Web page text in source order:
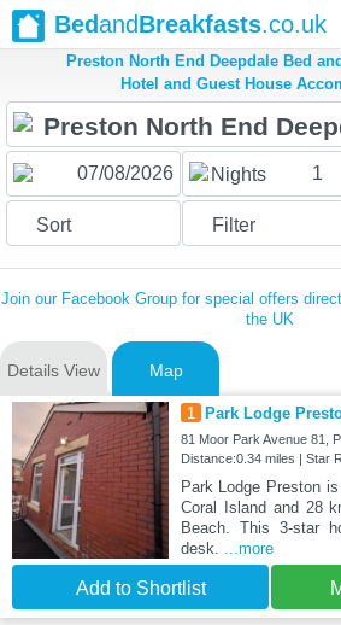
BedandBreakfasts.co.uk
Preston North End Deepdale Bed
Hotel and Guest House
Nights 1
Sort Filter
Join our Facebook Group for special offers
the UK
Details View Map
1 Park Lodge
81 Moor Park Avenue 81,
Distance:0.34 miles | Star
Park Lodge Preston
Coral Island and 28
Beach. This 3-star
desk. ...more
Add to Shortlist